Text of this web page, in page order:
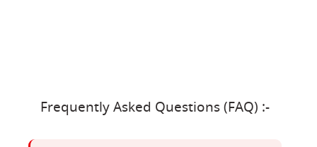
Frequently Asked Questions (FAQ) :-